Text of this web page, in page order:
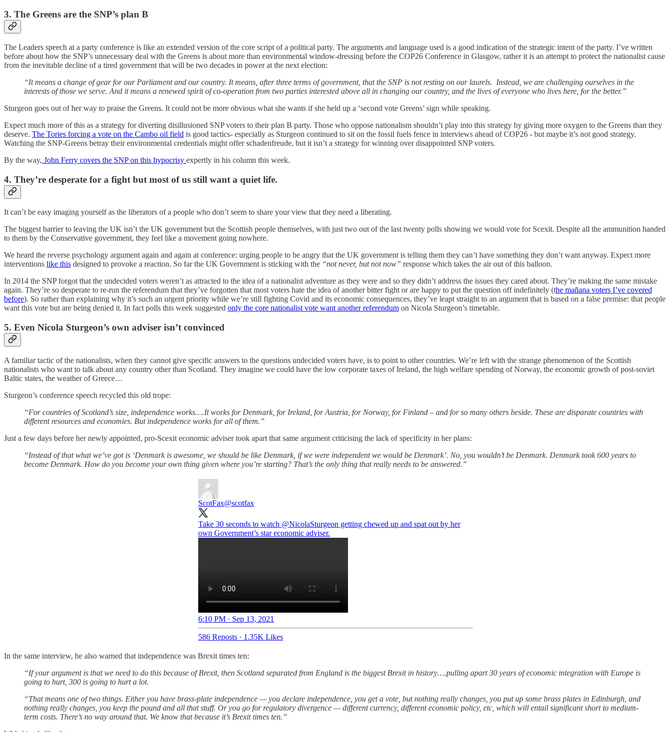
3. The Greens are the SNP’s plan B
The Leaders speech at a party conference is like an extended version of the core script of a political party. The arguments and language used is a good indication of the strategic intent of the party. I’ve written
before about how the SNP’s unnecessary deal with the Greens is about more than environmental window-dressing before the COP26 Conference in Glasgow, rather it is an attempt to protect the nationalist cause
from the inevitable decline of a tired government that will be two decades in power at the next election:
“It means a change of gear for our Parliament and our country. It means, after three terms of government, that the SNP is not resting on our laurels. Instead, we are challenging ourselves in the
interests of those we serve. And it means a renewed spirit of co-operation from two parties interested above all in changing our country, and the lives of everyone who lives here, for the better.”
Sturgeon goes out of her way to praise the Greens. It could not be more obvious what she wants if she held up a ‘second vote Greens’ sign while speaking.
Expect much more of this as a strategy for diverting disillusioned SNP voters to their plan B party. Those who oppose nationalism shouldn’t play into this strategy by giving more oxygen to the Greens than they
deserve. The Tories forcing a vote on the Cambo oil field is good tactics- especially as Sturgeon continued to sit on the fossil fuels fence in interviews ahead of COP26 - but maybe it’s not good strategy.
Watching the SNP-Greens betray their environmental credentials might offer schadenfreude, but it isn’t a strategy for winning over disappointed SNP voters.
By the way, John Ferry covers the SNP on this hypocrisy expertly in his column this week.
4. They’re desperate for a fight but most of us still want a quiet life.
It can’t be easy imaging yourself as the liberators of a people who don’t seem to share your view that they need a liberating.
The biggest barrier to leaving the UK isn’t the UK government but the Scottish people themselves, with just two out of the last twenty polls showing we would vote for Scexit. Despite all the ammunition handed
to them by the Conservative government, they feel like a movement going nowhere.
We heard the reverse psychology argument again and again at conference: urging people to be angry that the UK government is telling them they can’t have something they don’t want anyway. Expect more
interventions like this designed to provoke a reaction. So far the UK Government is sticking with the “not never, but not now” response which takes the air out of this balloon.
In 2014 the SNP forgot that the undecided voters weren’t as attracted to the idea of a nationalist adventure as they were and so they didn’t address the issues they cared about. They’re making the same mistake
again. They’re so desperate to re-run the referendum that they’ve forgotten that most voters hate the idea of another bitter fight or are happy to put the question off indefinitely (the mañana voters I’ve covered
before). So rather than explaining why it’s such an urgent priority while we’re still fighting Covid and its economic consequences, they’ve leapt straight to an argument that is based on a false premise: that people
want this vote but are being denied it. In fact polls this week suggested only the core nationalist vote want another referendum on Nicola Sturgeon’s timetable.
5. Even Nicola Sturgeon’s own adviser isn’t convinced
A familiar tactic of the nationalists, when they cannot give specific answers to the questions undecided voters have, is to point to other countries. We’re left with the strange phenomenon of the Scottish
nationalists who want to talk about any country other than Scotland. They imagine we could have the low corporate taxes of Ireland, the high welfare spending of Norway, the economic growth of post-soviet
Baltic states, the weather of Greece…
Sturgeon’s conference speech recycled this old trope:
“For countries of Scotland’s size, independence works….It works for Denmark, for Ireland, for Austria, for Norway, for Finland – and for so many others beside. These are disparate countries with
different resources and economies. But independence works for all of them.”
Just a few days before her newly appointed, pro-Scexit economic adviser took apart that same argument criticising the lack of specificity in her plans:
“Instead of that what we’ve got is ‘Denmark is awesome, we should be like Denmark, if we were independent we would be Denmark’. No, you wouldn’t be Denmark. Denmark took 600 years to
become Denmark. How do you become your own thing given where you’re starting? That’s the only thing that really needs to be answered.”
ScotFax@scotfax
Take 30 seconds to watch @NicolaSturgeon getting chewed up and spat out by her
own Government’s star economic adviser.
6:10 PM · Sep 13, 2021
586 Reposts · 1.35K Likes
In the same interview, he also warned that independence was Brexit times ten:
“If your argument is that we need to do this because of Brexit, then Scotland separated from England is the biggest Brexit in history….pulling apart 30 years of economic integration with Europe is
going to hurt, 300 is going to hurt a lot.
“That means one of two things. Either you have brass-plate independence — you declare independence, you get a vote, but nothing really changes, you put up some brass plates in Edinburgh, and
nothing really changes, you keep the pound and all that stuff. Or you go for regulatory divergence — different currency, different economic policy, etc, which will entail significant short to medium-
term costs. There’s no way around that. We know that because it’s Brexit times ten.”